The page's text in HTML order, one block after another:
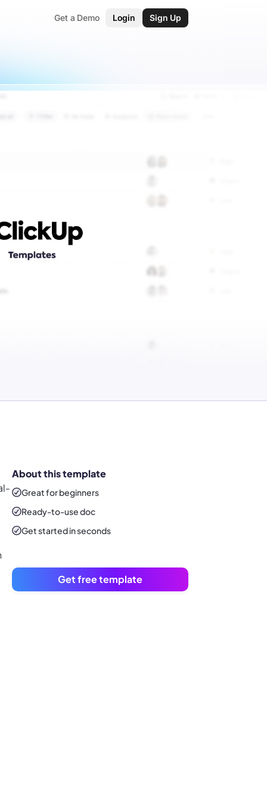
Get a Demo Login Sign Up
About this template
Great for beginners
Ready-to-usedoc
Get started in seconds
Get free template